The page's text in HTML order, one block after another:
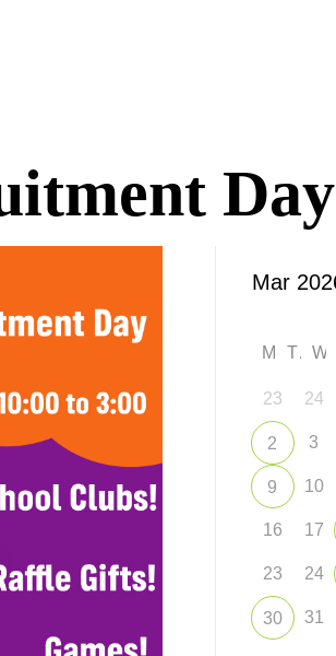
Day
M T
23 24
2 3
9 10
16 17
23 24
30 31